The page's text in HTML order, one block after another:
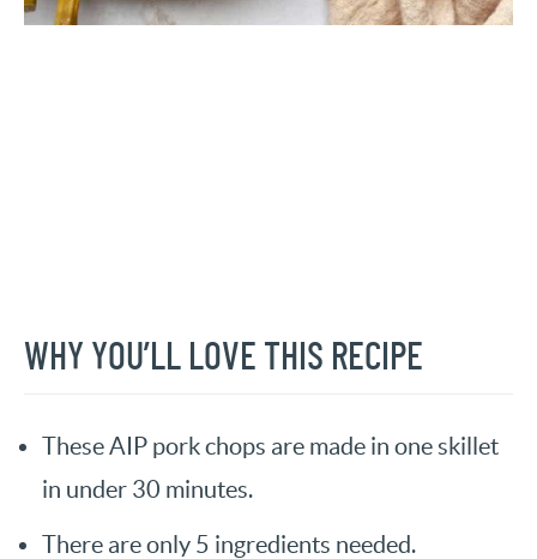
WHY YOU’LL LOVE THIS RECIPE
These AIP pork chops are made in one skillet
in under 30 minutes.
There are only 5 ingredients needed.